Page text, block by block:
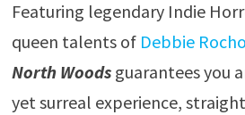
Featuring legendary Indie
queen talents of Debbie
North Woodsguarantees you
yet surreal experience,